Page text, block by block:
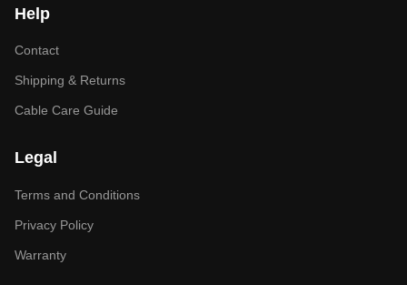
Help
Contact
Shipping & Returns
Cable Care Guide
Legal
Terms and Conditions
Privacy Policy
Warranty